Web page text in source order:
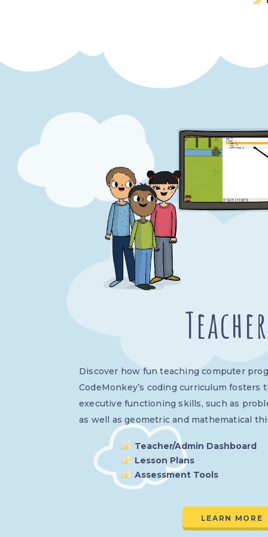
Discover how fun teaching computer
CodeMonkey’s coding curriculum fosters
executive functioning skills, such as
as well as geometric and mathematical
Teacher/Admin Dashboard
Lesson Plans
Assessment Tools
LEARN MORE